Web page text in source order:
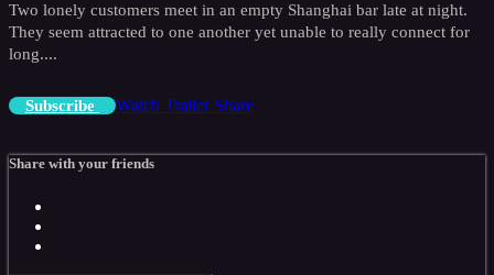
Two lonely customers meet in an empty Shanghai bar late at night.
They seem attracted to one another yet unable to really connect for
long....
Subscribe Watch Trailer Share
Share with your friends